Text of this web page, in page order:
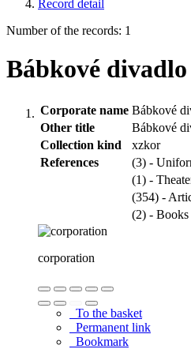
Record detail
Number of the records: 1
Bábkové
Corporate name Bábkové
Other title
Bábkové
Collection kind
xzkor
References
(3) -
(1) -
(354) -
(2) - Books
corporation
To the basket
Permanent link
Bookmark